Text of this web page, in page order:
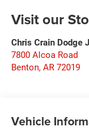
Visit our
Chris Crain Dodge
7800 Alcoa Road
Benton, AR 72019
Vehicle